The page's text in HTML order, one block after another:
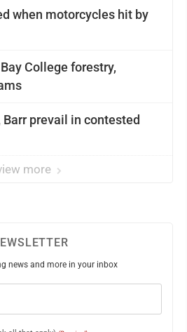
when motorcycles hit by
College forestry,
prevail in contested
more
news and more in your inbox